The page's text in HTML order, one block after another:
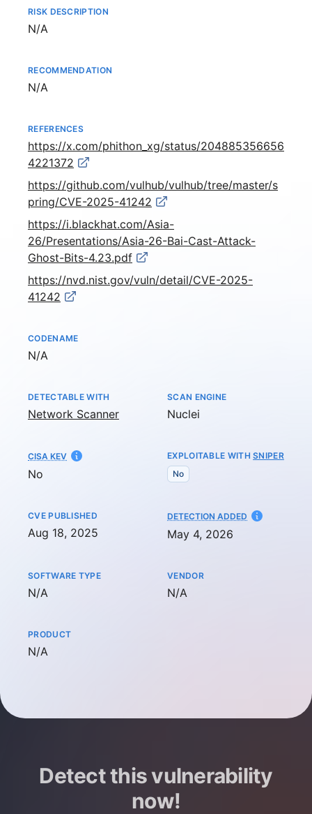
RISK DESCRIPTION
Not available
N/A
RECOMMENDATION
Not available
N/A
REFERENCES
https://x.com/phithon_xg/status/204885356656
4221372
https://github.com/vulhub/vulhub/tree/master/s
pring/CVE-2025-41242
https://i.blackhat.com/Asia-
26/Presentations/Asia-26-Bai-Cast-Attack-
Ghost-Bits-4.23.pdf
https://nvd.nist.gov/vuln/detail/CVE-2025-
41242
CODENAME
Not available
N/A
DETECTABLE WITH
Network Scanner
SCAN ENGINE
Nuclei
CISA KEV
No
EXPLOITABLE WITHSNIPER
No
CVE PUBLISHED
Aug 18, 2025
DETECTION ADDED AT
May 4, 2026
SOFTWARE TYPE
Not available
N/A
VENDOR
Not available
N/A
PRODUCT
Not available
N/A
Detect this vulnerability
now!